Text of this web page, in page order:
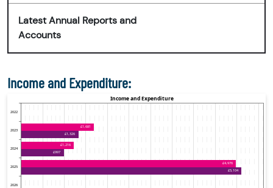
Latest Annual Reports and
Accounts
Income and Expenditure: